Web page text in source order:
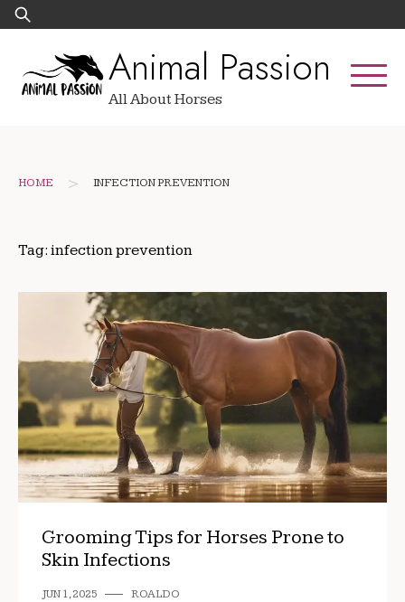
Skip
to
Search
for:
Animal Passion
All About Horses
HOME > INFECTION PREVENTION
Tag: infection prevention
Grooming Tips for Horses Prone to
Skin Infections
JUN 1, 2025 ROALDO